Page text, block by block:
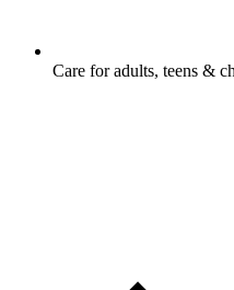
Care for adults, teens &